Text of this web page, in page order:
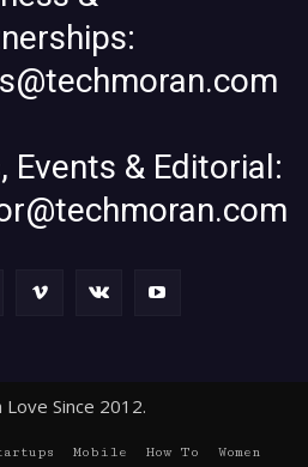
Events & Editorial:
Since 2012.
Mobile How To
Women